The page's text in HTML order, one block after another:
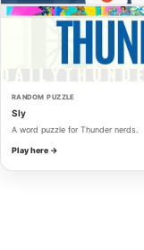
RANDOM PUZZLE
Sly
A word puzzle for Thunder nerds.
Play here →